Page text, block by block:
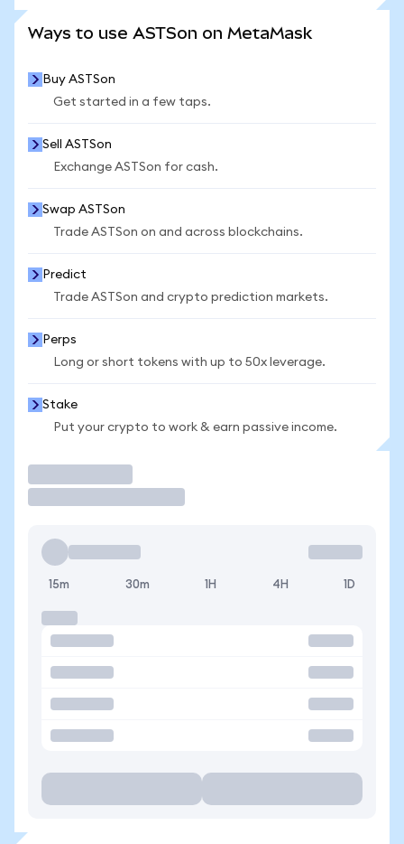
Ways to use ASTSon on MetaMask
Buy ASTSon
Get started in a few taps.
Sell ASTSon
Exchange ASTSon for cash.
Swap ASTSon
Trade ASTSon on and across blockchains.
Predict
Trade ASTSon and crypto prediction markets.
Perps
Long or short tokens with up to 50x leverage.
Stake
Put your crypto to work & earn passive income.
15m 30m 1H 4H 1D